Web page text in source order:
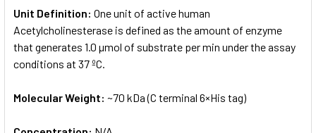
Unit Definition: One unit of active human
Acetylcholinesterase is defined as the amount of enzyme
that generates 1.0 µmol of substrate per min under the assay
conditions at 37 ºC.
Molecular Weight: ~70 kDa (C terminal 6×His tag)